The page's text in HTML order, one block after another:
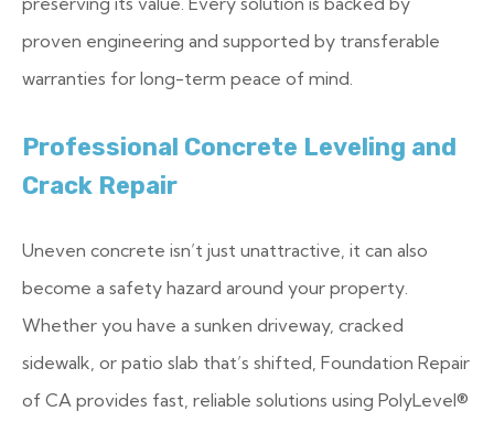
proven engineering and supported by transferable
warranties for long-term peace of mind.
Professional Concrete Leveling and
Crack Repair
Uneven concrete isn’t just unattractive, it can also
become a safety hazard around your property.
Whether you have a sunken driveway, cracked
sidewalk, or patio slab that’s shifted, Foundation Repair
of CA provides fast, reliable solutions using PolyLevel®